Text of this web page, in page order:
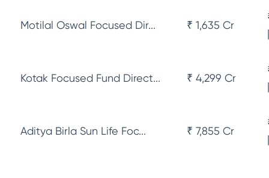
Motilal Oswal Focused Dir... ₹ 1,635 Cr
Kotak Focused Fund Direct... ₹ 4,299 Cr
Aditya Birla Sun Life Foc... ₹ 7,855 Cr